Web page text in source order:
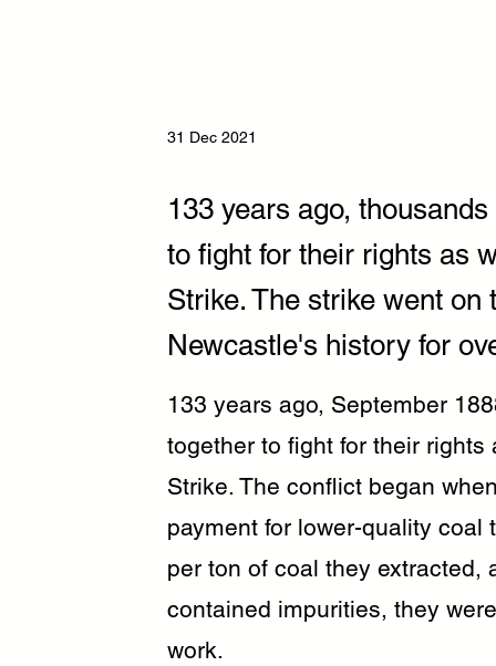
31 Dec 2021
133 years ago,
to fight for their rights as
Strike. The strike went
Newcastle's history for
133 years ago, September
together to fight for their
Strike. The conflict began
payment for lower-quality
per ton of coal they extracted,
contained impurities, they
work.